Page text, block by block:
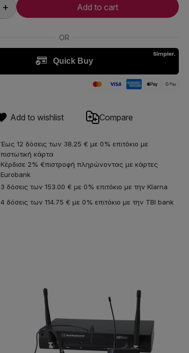
+ Add to cart
Add to wishlist Compare
Έως 12 δόσεις των 38.25 € με 0% επιτόκιο με
πιστωτική κάρτα
Κέρδισε 2% €πιστροφή πληρώνοντας με κάρτες
Eurobank
3 δόσεις των 153.00 € με 0% επιτόκιο με την Klarna
4 δόσεις των 114.75 € με 0% επιτόκιο με την TBI bank